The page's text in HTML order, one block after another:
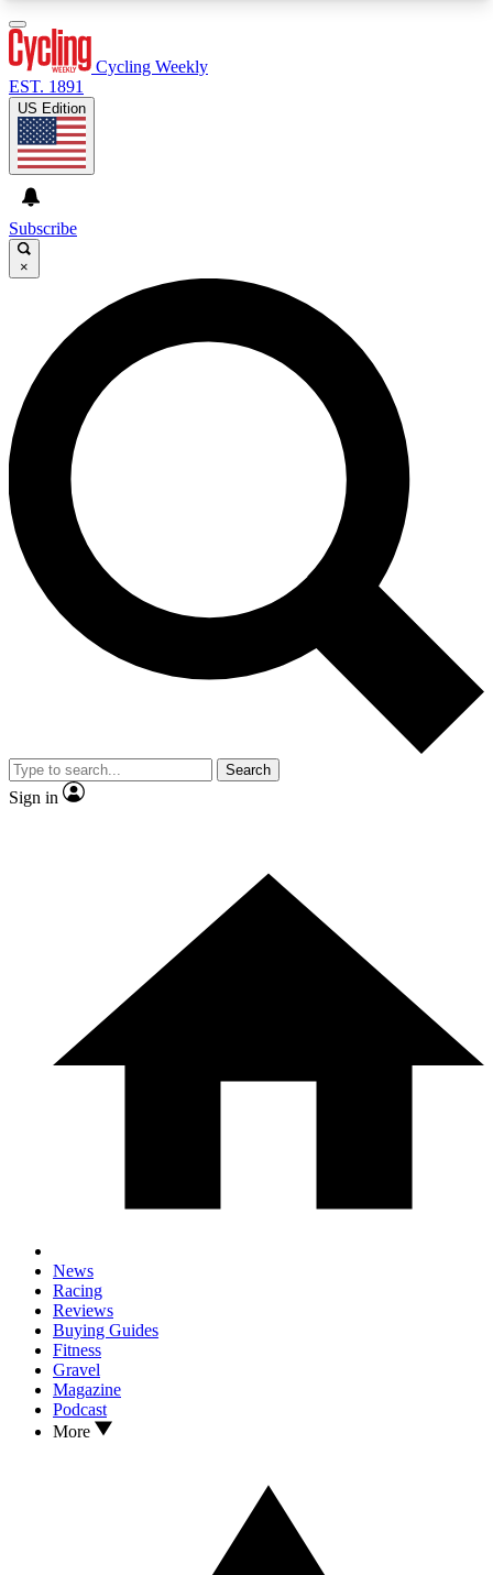
GET CLUB ACCESS QUICK
For the quickest way to join, enter your email
below. We’ll send a confirmation email and sign
you up to Cycling Weekly newsletters with the
latest cycling news, riding advice and features.
Contact me with news and offers from other Future
brands
By submitting your information you agree to the
and
Privacy Policy
and are aged 16 or over.
Cycling Weekly
EST. 1891
US Edition
Subscribe
×
Search
Sign in
News
Racing
Reviews
Buying Guides
Fitness
Gravel
Magazine
Podcast
More